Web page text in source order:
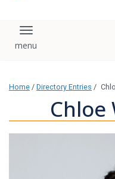
Toggle navigation
Home / Directory Entries /